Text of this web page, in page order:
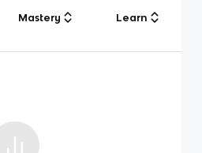
Mastery Learn